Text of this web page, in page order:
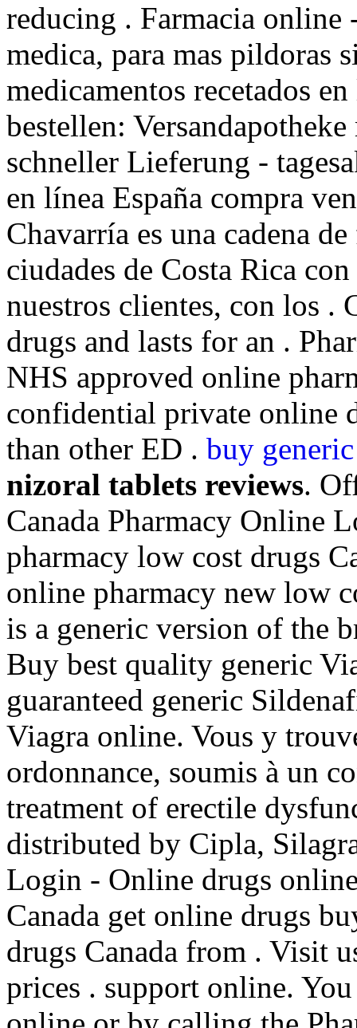
reducing . Farmacia online
medica, para mas pildoras
medicamentos recetados
bestellen:
schneller Lieferung -
en línea España compra
Chavarría es una cadena
ciudades de Costa Rica
nuestros clientes, con los .
drugs and lasts for an .
NHS approved online
confidential private online
than other ED . buy
nizoral tablets reviews.
Canada Pharmacy Online
pharmacy low cost drugs
online pharmacy new low
is a generic version of the
Buy best quality generic
guaranteed generic
Viagra online. Vous y
ordonnance, soumis à un
treatment of erectile
distributed by Cipla,
Login - Online drugs
Canada get online drugs
drugs Canada from . Visit
prices . support online.